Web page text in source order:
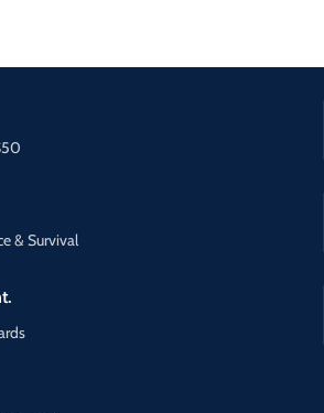
& Survival